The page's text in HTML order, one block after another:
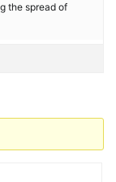
the spread of